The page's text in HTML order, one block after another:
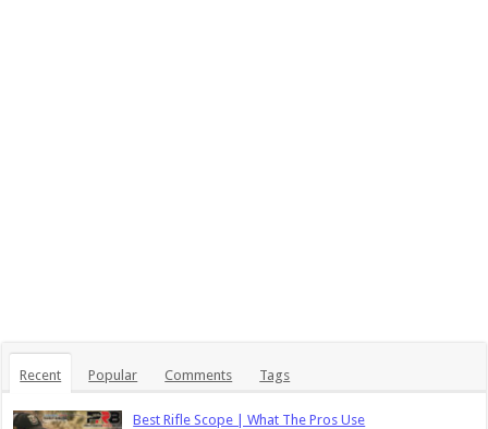
Recent Popular Comments Tags
Best Rifle Scope | What The Pros Use